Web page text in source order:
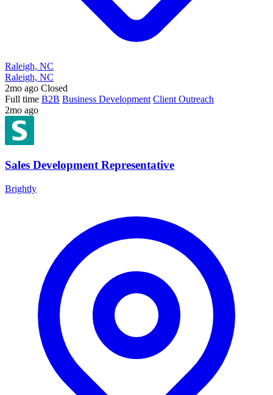
Raleigh, NC
Raleigh, NC
2mo ago Closed
Full time B2B Business Development Client Outreach
2mo ago
Sales Development Representative
Brightly